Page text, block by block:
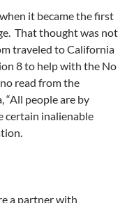
it became the first
That thought was not
traveled to California
8 to help with the No
read from the
people are by
certain inalienable
a partner with